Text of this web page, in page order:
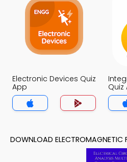
Electronic Devices Quiz
App
Quiz
DOWNLOAD ELECTROMAGNETIC